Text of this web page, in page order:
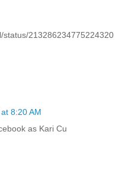
status/213286234775224320
8:20 AM
as Kari Cu